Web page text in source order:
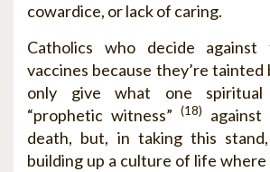
cowardice, or lack of caring.
Catholics who decide against
vaccines because they’re
only give what one spiritual
“prophetic witness”
(18)
death, but, in taking this
building up a culture of life where